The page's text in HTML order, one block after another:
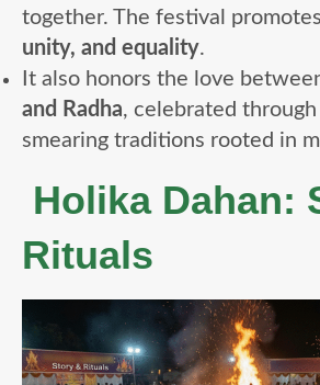
together. The festival promotes
unity, and equality.
It also honors the love
and Radha, celebrated
smearing traditions rooted in
Holika Dahan:
Rituals